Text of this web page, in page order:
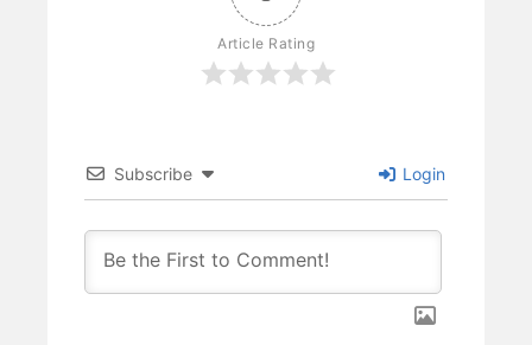
Article Rating
Subscribe Login